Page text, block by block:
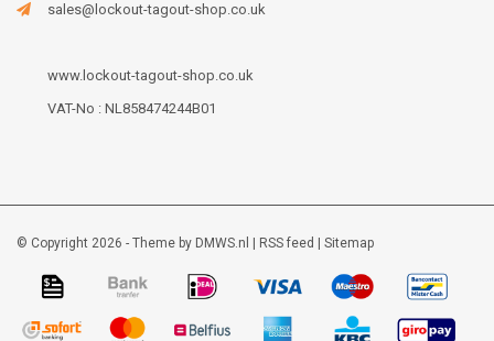
sales@lockout-tagout-shop.co.uk
www.lockout-tagout-shop.co.uk
VAT-No : NL858474244B01
© Copyright 2026 - Theme by DMWS.nl RSS feed Sitemap